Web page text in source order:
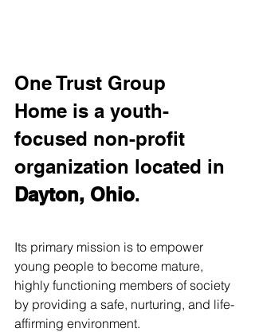
One Trust Group
Home is a youth-
focused non-profit
organization located in
Dayton, Ohio.
Its primary mission is to empower
young people to become mature,
highly functioning members of society
by providing a safe, nurturing, and life-
affirming environment.